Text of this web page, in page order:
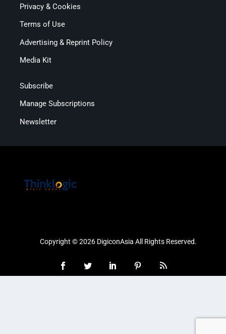
Privacy & Cookies
Terms of Use
Advertising & Reprint Policy
Media Kit
Subscribe
Manage Subscriptions
Newsletter
Copyright © 2026 DigiconAsia All Rights Reserved.